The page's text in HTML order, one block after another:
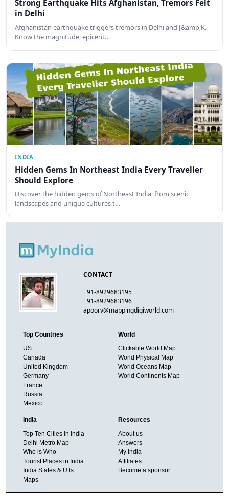
Strong Earthquake Hits Afghanistan, Tremors Felt
in Delhi
Afghanistan earthquake triggers tremors in Delhi and J&amp;K.
Know the magnitude, epicent…
INDIA
Hidden Gems In Northeast India Every Traveller
Should Explore
Discover the hidden gems of Northeast India, from scenic
landscapes and unique cultures t…
CONTACT
+91-8929683195
+91-8929683196
apoorv@mappingdigiworld.com
Top Countries
US
Canada
United Kingdom
Germany
France
Russia
Mexico
World
Clickable World Map
World Physical Map
World Oceans Map
World Continents Map
India
Top Ten Cities in India
Delhi Metro Map
Who is Who
Tourist Places in India
India States & UTs
Maps
Resources
About us
Answers
My India
Affiliates
Become a sponsor